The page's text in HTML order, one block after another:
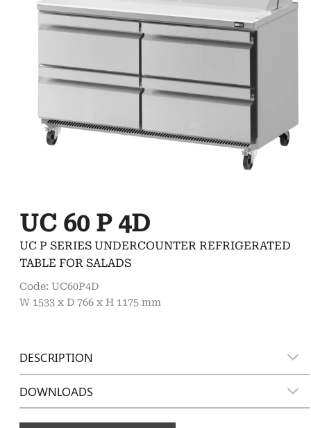
UC 60 P 4D
UC P SERIES UNDERCOUNTER REFRIGERATED
TABLE FOR SALADS
Code: UC60P4D
W 1533 x D 766 x H 1175 mm
DESCRIPTION
DOWNLOADS